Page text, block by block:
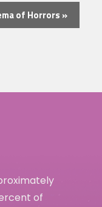
of Horrors »
of